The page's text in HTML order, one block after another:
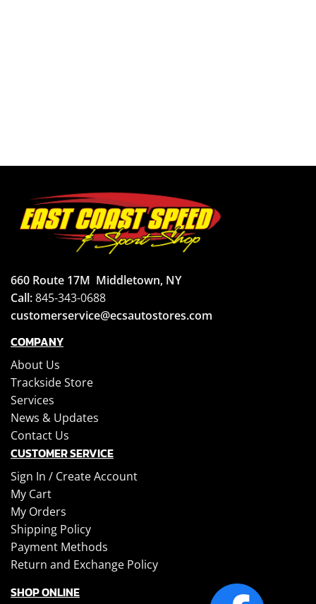
660 Route 17M Middletown, NY
Call:845-343-0688
customerservice@ecsautostores.com
COMPANY
About Us
Trackside Store
Services
News & Updates
Contact Us
CUSTOMER SERVICE
Sign In / Create Account
My Cart
My Orders
Shipping Policy
Payment Methods
Return and Exchange Policy
SHOP ONLINE